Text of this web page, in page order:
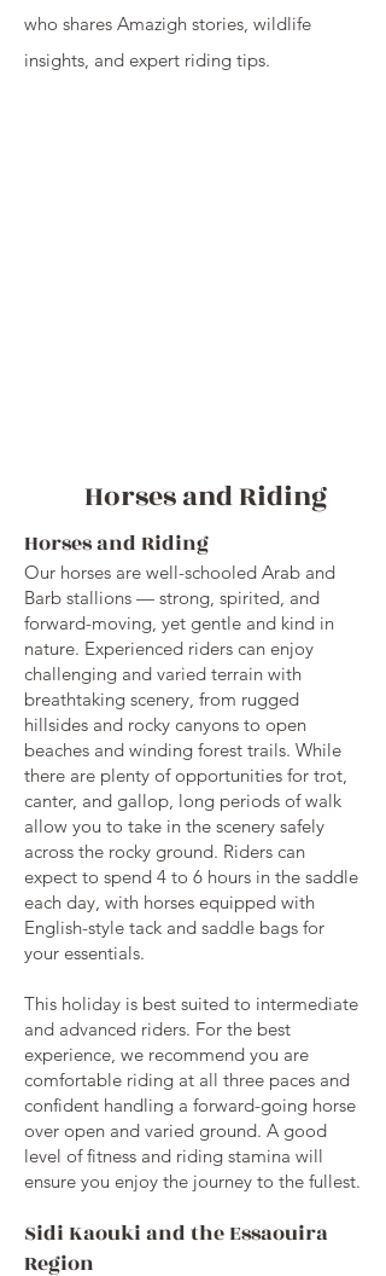
who shares Amazigh stories, wildlife
insights, and expert riding tips.
Horses and Riding
Horses and Riding
Our horses are well-schooled Arab and
Barb stallions — strong, spirited, and
forward-moving, yet gentle and kind in
nature. Experienced riders can enjoy
challenging and varied terrain with
breathtaking scenery, from rugged
hillsides and rocky canyons to open
beaches and winding forest trails. While
there are plenty of opportunities for trot,
canter, and gallop, long periods of walk
allow you to take in the scenery safely
across the rocky ground. Riders can
expect to spend 4 to 6 hours in the saddle
each day, with horses equipped with
English-style tack and saddle bags for
your essentials.
This holiday is best suited to intermediate
and advanced riders. For the best
experience, we recommend you are
comfortable riding at all three paces and
confident handling a forward-going horse
over open and varied ground. A good
level of fitness and riding stamina will
ensure you enjoy the journey to the fullest.
Sidi Kaouki and the Essaouira
Region